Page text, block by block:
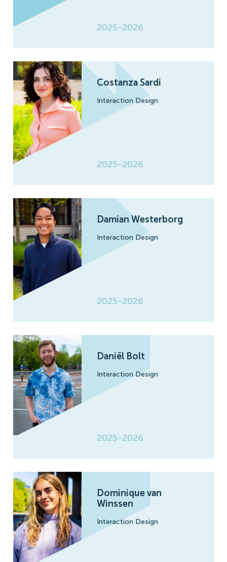
2025-2026
Costanza Sardi
Interaction Design
2025-2026
Damian Westerborg
Interaction Design
2025-2026
Daniël Bolt
Interaction Design
2025-2026
Dominique van
Winssen
Interaction Design